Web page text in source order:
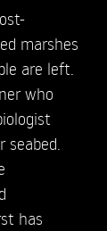
marshes
are left.
who
has